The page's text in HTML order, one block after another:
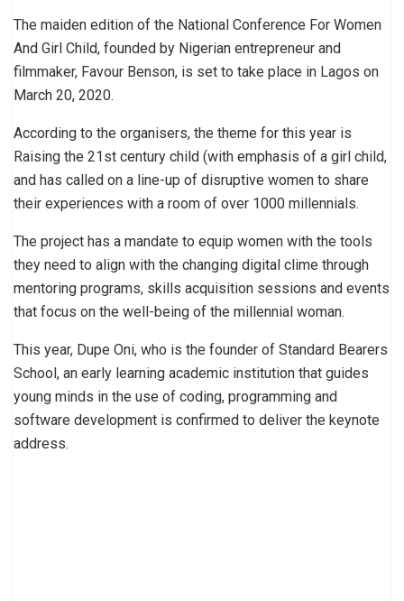
The maiden edition of the National Conference For Women
And Girl Child, founded by Nigerian entrepreneur and
filmmaker, Favour Benson, is set to take place in Lagos on
March 20, 2020.
According to the organisers, the theme for this year is
Raising the 21st century child (with emphasis of a girl child,
and has called on a line-up of disruptive women to share
their experiences with a room of over 1000 millennials.
The project has a mandate to equip women with the tools
they need to align with the changing digital clime through
mentoring programs, skills acquisition sessions and events
that focus on the well-being of the millennial woman.
This year, Dupe Oni, who is the founder of Standard Bearers
School, an early learning academic institution that guides
young minds in the use of coding, programming and
software development is confirmed to deliver the keynote
address.